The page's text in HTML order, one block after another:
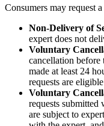
Consumers may request
Non-Delivery of
expert does not
Voluntary
cancellation before
made at least 24
requests are
Voluntary
requests submitted
are subject to